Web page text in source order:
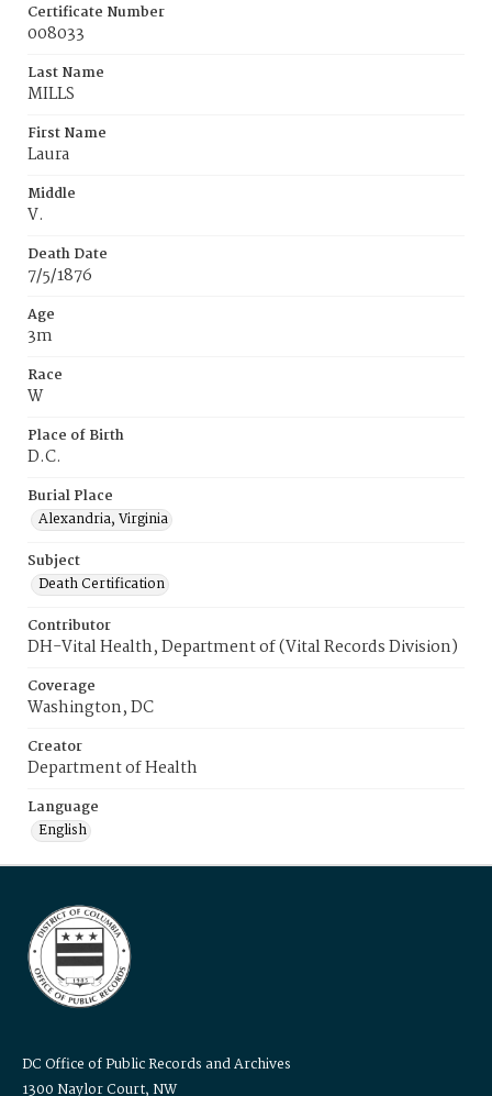
Certificate Number
008033
Last Name
MILLS
First Name
Laura
Middle
V.
Death Date
7/5/1876
Age
3m
Race
W
Place of Birth
D.C.
Burial Place
Alexandria, Virginia
Subject
Death Certification
Contributor
DH-Vital Health, Department of (Vital Records Division)
Coverage
Washington, DC
Creator
Department of Health
Language
English
DC Office of Public Records and Archives
1300 Naylor Court, NW